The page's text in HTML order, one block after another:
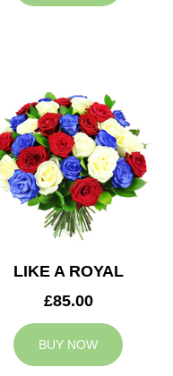
LIKE A ROYAL
£85.00
BUY NOW